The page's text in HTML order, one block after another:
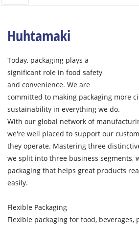
Huhtamaki
Today, packaging plays a
significant role in food safety
and convenience. We are
committed to making packaging more
sustainability in everything we do.
With our global network of
we're well placed to support our
they operate. Mastering three
we split into three business segments,
packaging that helps great products
easily.
Flexible Packaging
Flexible packaging for food, beverages,